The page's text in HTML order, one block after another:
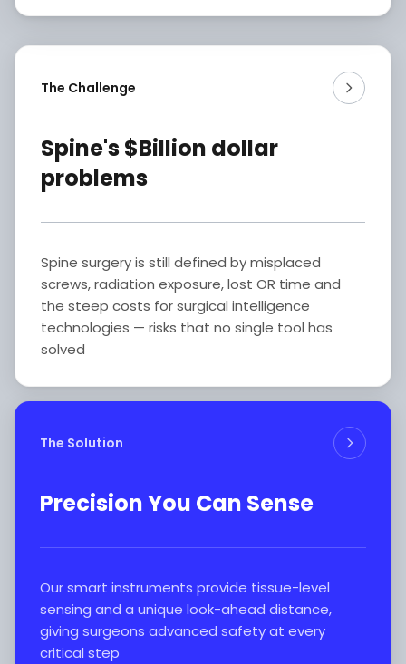
The Challenge
Spine's $Billion dollar
problems
Spine surgery is still defined by misplaced
screws, radiation exposure, lost OR time and
the steep costs for surgical intelligence
technologies — risks that no single tool has
solved
The Solution
Precision You Can Sense
Our smart instruments provide tissue-level
sensing and a unique look-ahead distance,
giving surgeons advanced safety at every
critical step